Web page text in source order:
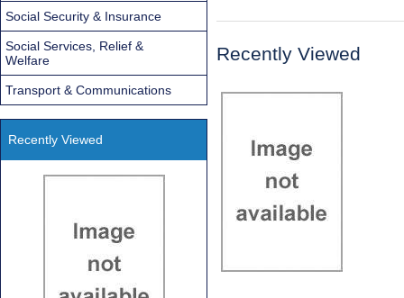
Recently Viewed
Social Security & Insurance
Social Services, Relief &
Welfare
Transport & Communications
Recently Viewed